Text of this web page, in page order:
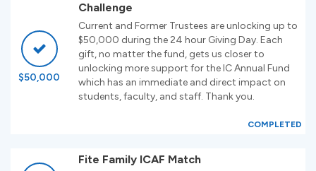
$50,000
Challenge
Current and Former Trustees are unlocking up to
$50,000 during the 24 hour Giving Day. Each
gift, no matter the fund, gets us closer to
unlocking more support for the IC Annual Fund
which has an immediate and direct impact on
students, faculty, and staff. Thank you.
COMPLETED
Fite Family ICAF Match